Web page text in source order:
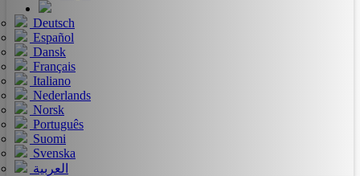
Deutsch
Español
Dansk
Français
Italiano
Nederlands
Norsk
Português
Suomi
Svenska
العربية